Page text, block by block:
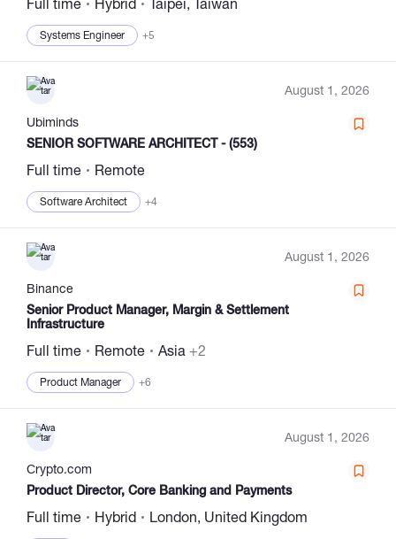
Systems Engineer +5
August 1, 2026
Ubiminds
SENIOR SOFTWARE ARCHITECT - (553)
Full time Remote
Software Architect +4
August 1, 2026
Binance
Senior Product Manager, Margin & Settlement
Infrastructure
Full time Remote Asia +2
Product Manager +6
August 1, 2026
Сrypto.com
Product Director, Core Banking and Payments
Full time Hybrid London, United Kingdom